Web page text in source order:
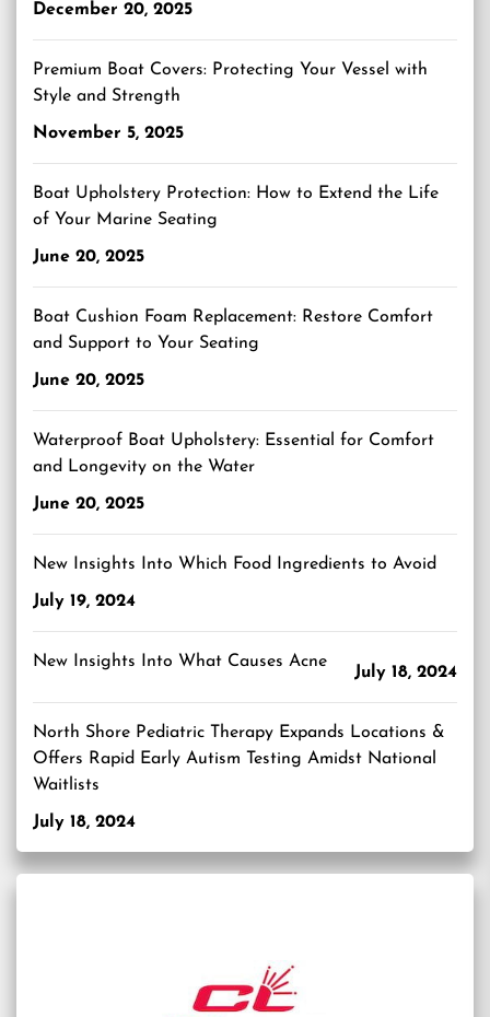
December 20, 2025
Premium Boat Covers: Protecting Your Vessel with
Style and Strength
November 5, 2025
Boat Upholstery Protection: How to Extend the Life
of Your Marine Seating
June 20, 2025
Boat Cushion Foam Replacement: Restore Comfort
and Support to Your Seating
June 20, 2025
Waterproof Boat Upholstery: Essential for Comfort
and Longevity on the Water
June 20, 2025
New Insights Into Which Food Ingredients to Avoid
July 19, 2024
New Insights Into What Causes Acne
July 18, 2024
North Shore Pediatric Therapy Expands Locations &
Offers Rapid Early Autism Testing Amidst National
Waitlists
July 18, 2024